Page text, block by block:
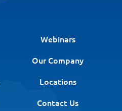
Webinars
Our Company
Locations
Contact Us